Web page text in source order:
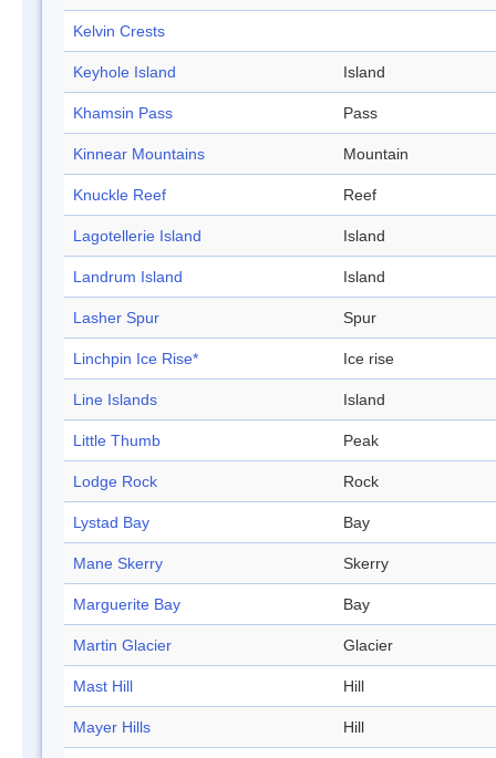
Kelvin Crests
Keyhole Island Island
Khamsin Pass Pass
Kinnear Mountains Mountain
Knuckle Reef Reef
Lagotellerie Island Island
Landrum Island Island
Lasher Spur Spur
Linchpin Ice Rise* Ice rise
Line Islands Island
Little Thumb Peak
Lodge Rock Rock
Lystad Bay Bay
Mane Skerry Skerry
Marguerite Bay Bay
Martin Glacier Glacier
Mast Hill Hill
Mayer Hills Hill